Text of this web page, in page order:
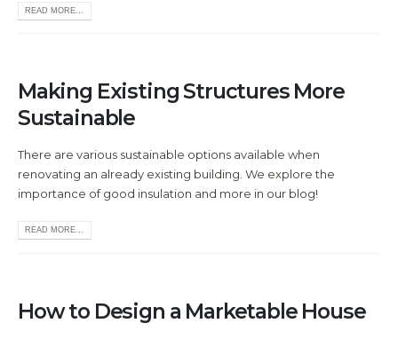
READ MORE...
Making Existing Structures More
Sustainable
There are various sustainable options available when
renovating an already existing building. We explore the
importance of good insulation and more in our blog!
READ MORE...
How to Design a Marketable House